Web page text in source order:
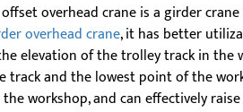
overhead crane is a girder
overhead crane, it has better
elevation of the trolley track in the
track and the lowest point of the
workshop, and can effectively